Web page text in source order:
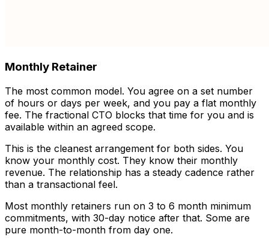
Monthly Retainer
The most common model. You agree on a set number
of hours or days per week, and you pay a flat monthly
fee. The fractional CTO blocks that time for you and is
available within an agreed scope.
This is the cleanest arrangement for both sides. You
know your monthly cost. They know their monthly
revenue. The relationship has a steady cadence rather
than a transactional feel.
Most monthly retainers run on 3 to 6 month minimum
commitments, with 30-day notice after that. Some are
pure month-to-month from day one.